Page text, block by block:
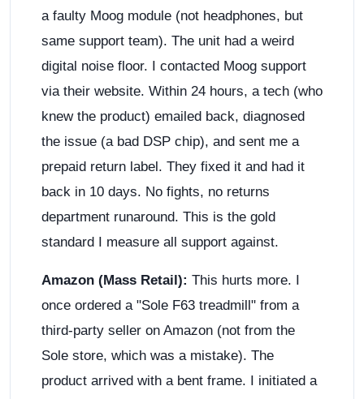
a faulty Moog module (not headphones, but
same support team). The unit had a weird
digital noise floor. I contacted Moog support
via their website. Within 24 hours, a tech (who
knew the product) emailed back, diagnosed
the issue (a bad DSP chip), and sent me a
prepaid return label. They fixed it and had it
back in 10 days. No fights, no returns
department runaround. This is the gold
standard I measure all support against.
Amazon (Mass Retail): This hurts more. I
once ordered a "Sole F63 treadmill" from a
third-party seller on Amazon (not from the
Sole store, which was a mistake). The
product arrived with a bent frame. I initiated a